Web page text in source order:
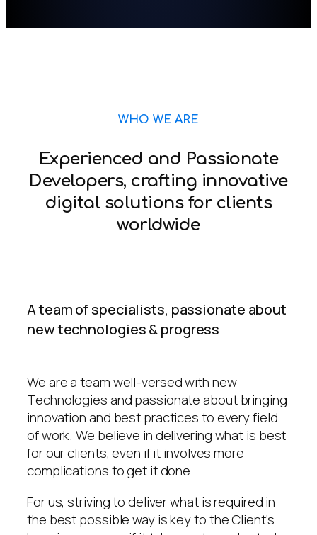
WHO WE ARE
Experienced and Passionate
Developers, crafting innovative
digital solutions for clients
worldwide
A team of specialists, passionate about
new technologies & progress
We are a team well-versed with new
Technologies and passionate about bringing
innovation and best practices to every field
of work. We believe in delivering what is best
for our clients, even if it involves more
complications to get it done.
For us, striving to deliver what is required in
the best possible way is key to the Client’s